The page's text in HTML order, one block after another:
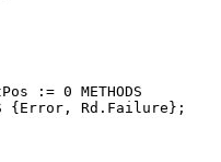
:= 0 METHODS
{Error, Rd.Failure};